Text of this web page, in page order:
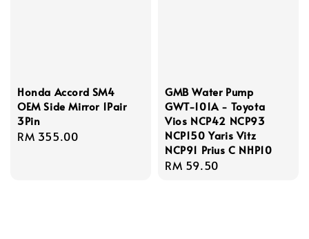
Honda Accord SM4
OEM Side Mirror 1Pair
3Pin
Regular
RM 355.00
GMB Water Pump
GWT-101A - Toyota
Vios NCP42 NCP93
NCP150 Yaris Vitz
NCP91 Prius C NHP10
Regular
RM 59.50